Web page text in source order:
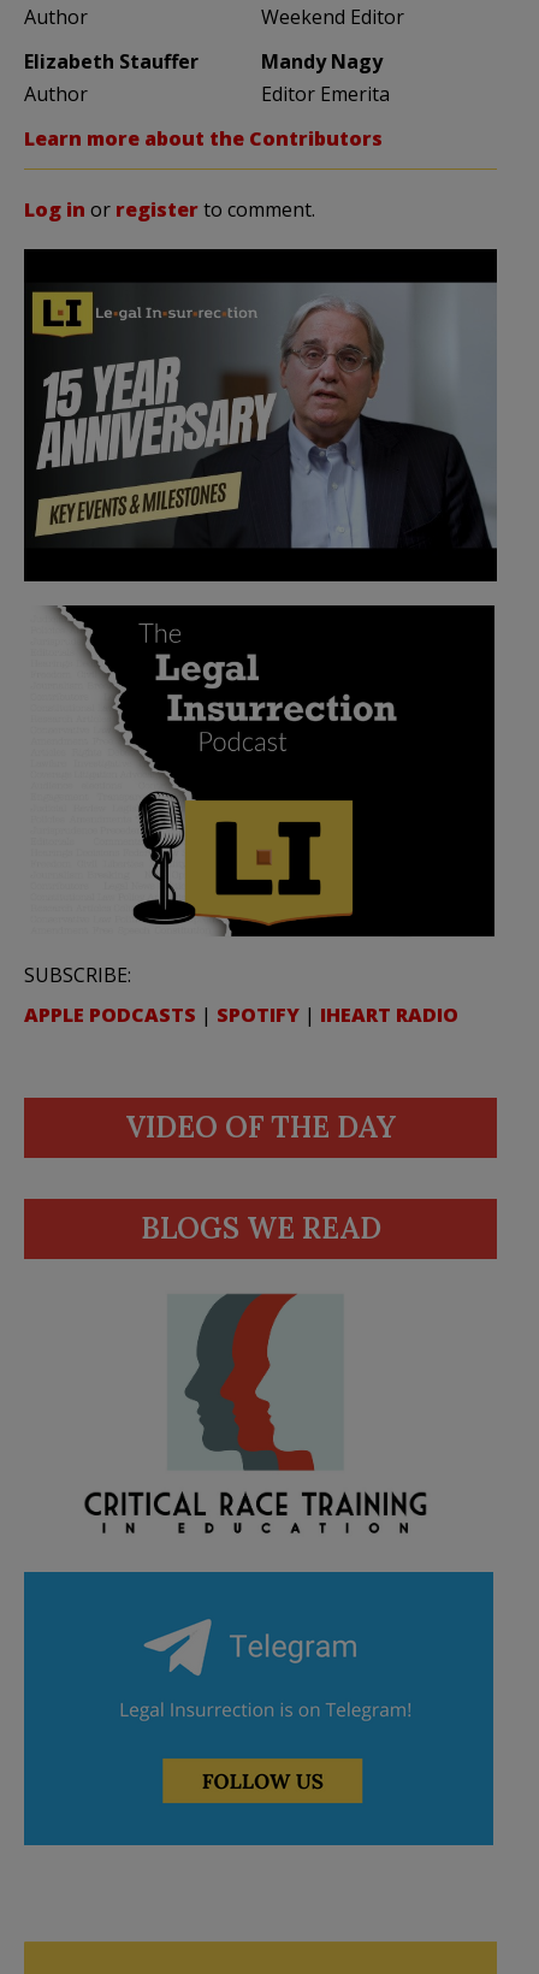
Author
Weekend Editor
Elizabeth Stauffer
Author
Mandy Nagy
Editor Emerita
Learn more about the Contributors
Log in or registerto comment.
SUBSCRIBE:
APPLE PODCASTS | SPOTIFY | IHEART RADIO
VIDEO OF THE DAY
BLOGS WE READ